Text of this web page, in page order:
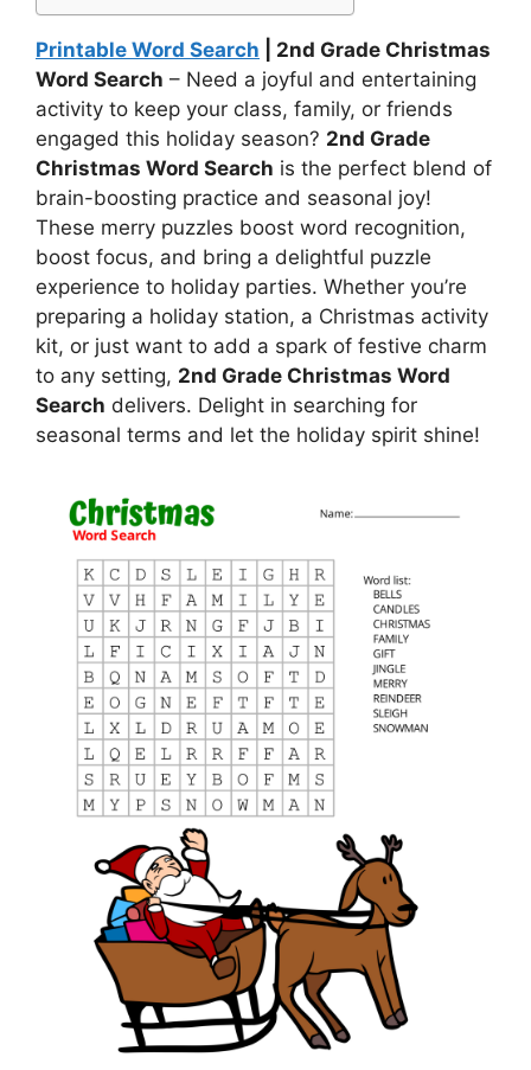
Printable Word Search | 2nd Grade Christmas
Word Search – Need a joyful and entertaining
activity to keep your class, family, or friends
engaged this holiday season? 2nd Grade
Christmas Word Search is the perfect blend of
brain-boosting practice and seasonal joy!
These merry puzzles boost word recognition,
boost focus, and bring a delightful puzzle
experience to holiday parties. Whether you’re
preparing a holiday station, a Christmas activity
kit, or just want to add a spark of festive charm
to any setting, 2nd Grade Christmas Word
Search delivers. Delight in searching for
seasonal terms and let the holiday spirit shine!